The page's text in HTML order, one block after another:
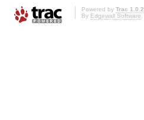
Powered by Trac 1.0.2
By Edgewall Software.